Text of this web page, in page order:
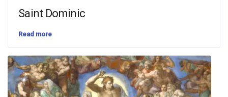
Saint Dominic
Read more